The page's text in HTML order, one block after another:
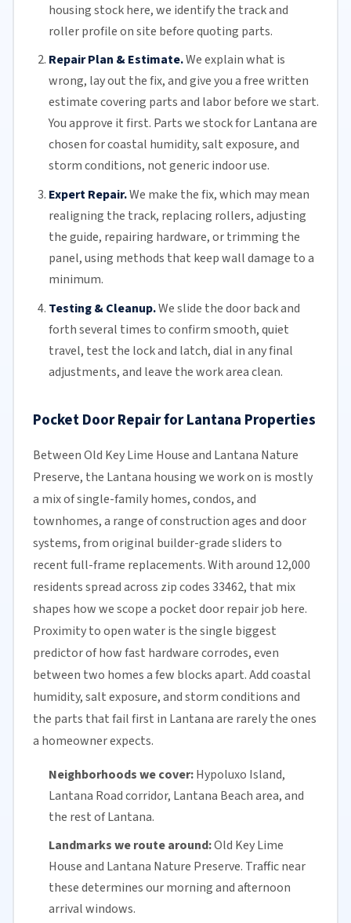
housing stock here, we identify the track and
roller profile on site before quoting parts.
Repair Plan & Estimate.We explain what is
wrong, lay out the fix, and give you a free written
estimate covering parts and labor before we start.
You approve it first. Parts we stock for Lantana are
chosen for coastal humidity, salt exposure, and
storm conditions, not generic indoor use.
Expert Repair.We make the fix, which may mean
realigning the track, replacing rollers, adjusting
the guide, repairing hardware, or trimming the
panel, using methods that keep wall damage to a
minimum.
Testing & Cleanup.We slide the door back and
forth several times to confirm smooth, quiet
travel, test the lock and latch, dial in any final
adjustments, and leave the work area clean.
Pocket Door Repair for Lantana Properties
Between Old Key Lime House and Lantana Nature
Preserve, the Lantana housing we work on is mostly
a mix of single-family homes, condos, and
townhomes, a range of construction ages and door
systems, from original builder-grade sliders to
recent full-frame replacements. With around 12,000
residents spread across zip codes 33462, that mix
shapes how we scope a pocket door repair job here.
Proximity to open water is the single biggest
predictor of how fast hardware corrodes, even
between two homes a few blocks apart. Add coastal
humidity, salt exposure, and storm conditions and
the parts that fail first in Lantana are rarely the ones
a homeowner expects.
Neighborhoods we cover:Hypoluxo Island,
Lantana Road corridor, Lantana Beach area, and
the rest of Lantana.
Landmarks we route around:Old Key Lime
House and Lantana Nature Preserve. Traffic near
these determines our morning and afternoon
arrival windows.